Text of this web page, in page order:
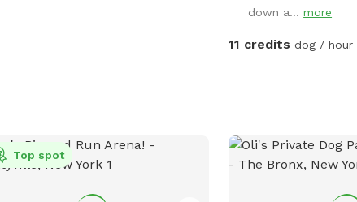
down a...more
11 credits dog / hour
Top spot